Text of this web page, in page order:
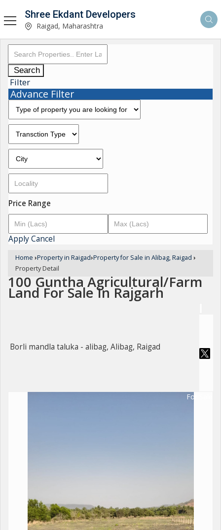
Shree Ekdant Developers
Raigad, Maharashtra
Search
Filter
Advance Filter
Price Range
ApplyCancel
Home ›Property in Raigad›Property for Sale in Alibag, Raigad ›
Property Detail
100 Guntha Agricultural/Farm
Land For Sale In Rajgarh
Borli mandla taluka - alibag, Alibag, Raigad
For Sale